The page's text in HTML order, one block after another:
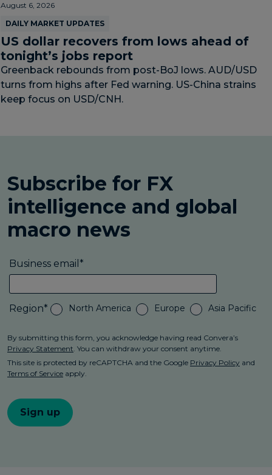
August 6, 2026
DAILY MARKET UPDATES
US dollar recovers from lows ahead of
tonight’s jobs report
Greenback rebounds from post-BoJ lows. AUD/USD
turns from highs after Fed warning. US-China strains
keep focus on USD/CNH.